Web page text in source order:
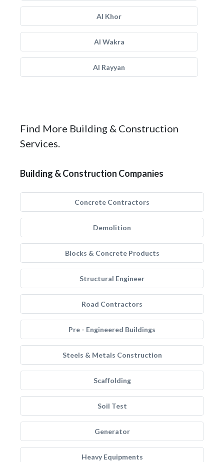
Al Khor
Al Wakra
Al Rayyan
Find More Building & Construction
Services.
Building & Construction Companies
Concrete Contractors
Demolition
Blocks & Concrete Products
Structural Engineer
Road Contractors
Pre - Engineered Buildings
Steels & Metals Construction
Scaffolding
Soil Test
Generator
Heavy Equipments